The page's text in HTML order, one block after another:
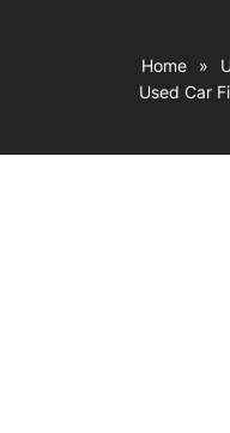
Home »
Used Car